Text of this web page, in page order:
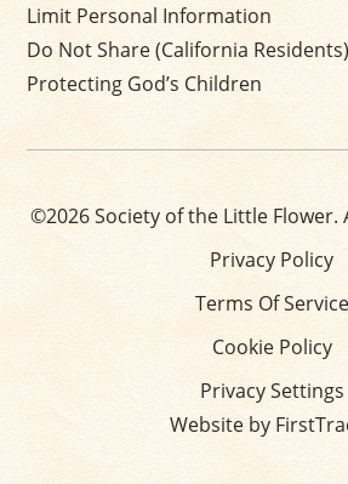
Limit Personal Information
Do Not Share (California Residents)
Protecting God’s Children
©2026 Society of the Little Flower.
Privacy Policy
Terms Of Service
Cookie Policy
Privacy Settings
Website by